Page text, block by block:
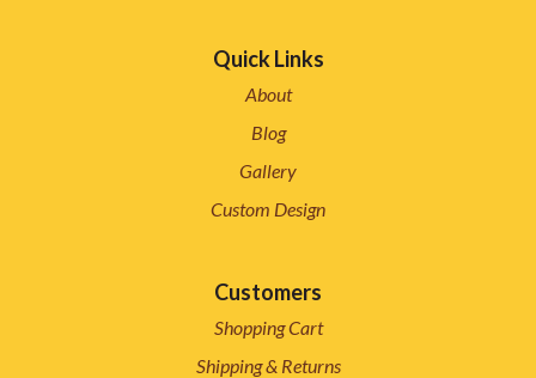
Quick Links
About
Blog
Gallery
Custom Design
Customers
Shopping Cart
Shipping & Returns